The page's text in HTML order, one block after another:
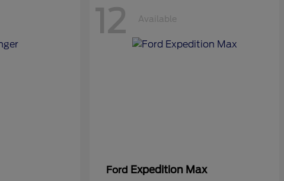
12 Available
Ford Expedition Max